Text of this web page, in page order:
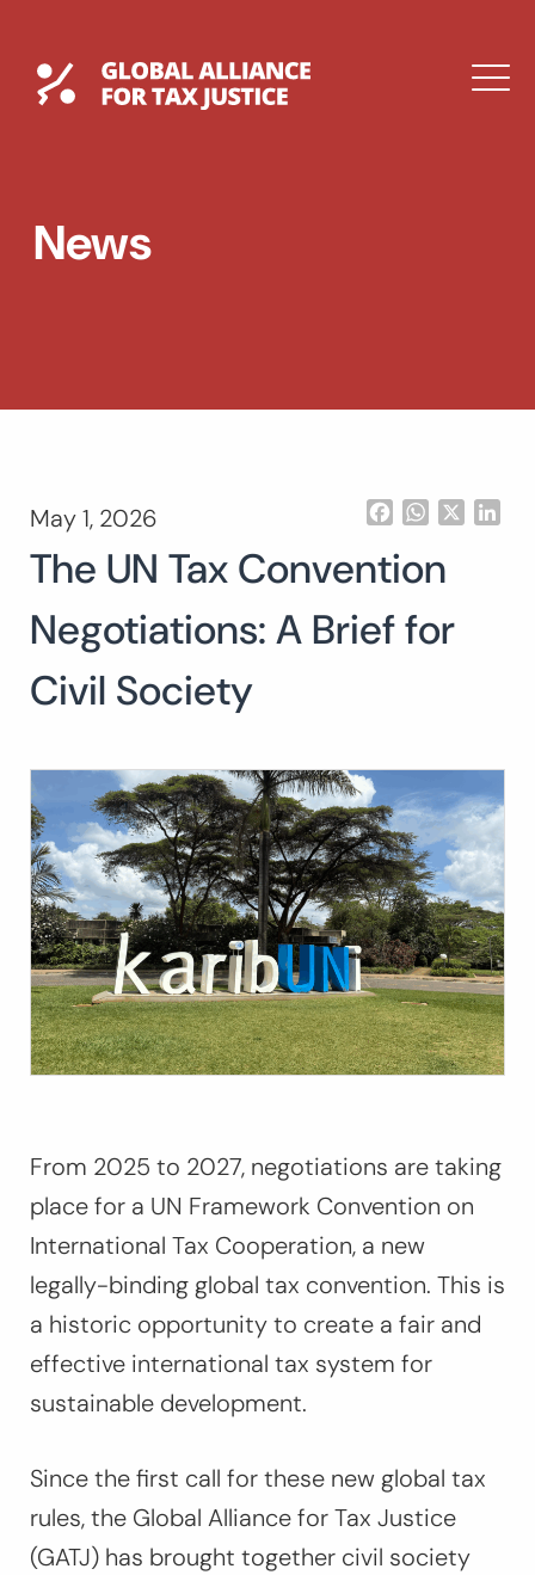
contentGlobal Tax Justice
DROPDOWN
Search
for:
News
May 1, 2026 FacebookWhatsApp
The UN Tax Convention
Negotiations: A Brief for
Civil Society
From 2025 to 2027, negotiations are taking
place for a UN Framework Convention on
International Tax Cooperation, a new
legally-binding global tax convention. This is
a historic opportunity to create a fair and
effective international tax system for
sustainable development.
Since the first call for these new global tax
rules, the Global Alliance for Tax Justice
(GATJ) has brought together civil society